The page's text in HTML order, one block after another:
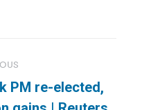
PM re-elected,